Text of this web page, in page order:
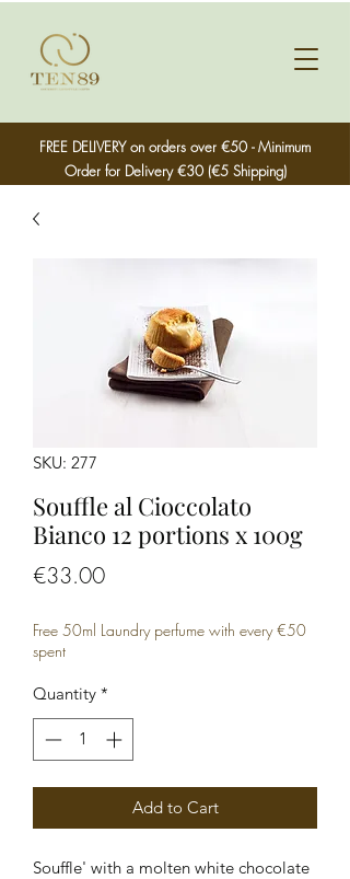
FREE DELIVERY on orders over €50 - Minimum
Order for Delivery €30 (€5 Shipping)
SKU: 277
Souffle al Cioccolato
Bianco 12 portions x 100g
€33.00Price
Free 50ml Laundry perfume with every €50
spent
Quantity *
Add to Cart
Souffle' with a molten white chocolate